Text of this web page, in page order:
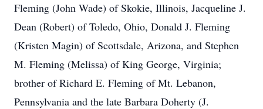
Fleming (John Wade) of Skokie, Illinois, Jacqueline J.
Dean (Robert) of Toledo, Ohio, Donald J. Fleming
(Kristen Magin) of Scottsdale, Arizona, and Stephen
M. Fleming (Melissa) of King George, Virginia;
brother of Richard E. Fleming of Mt. Lebanon,
Pennsylvania and the late Barbara Doherty (J.